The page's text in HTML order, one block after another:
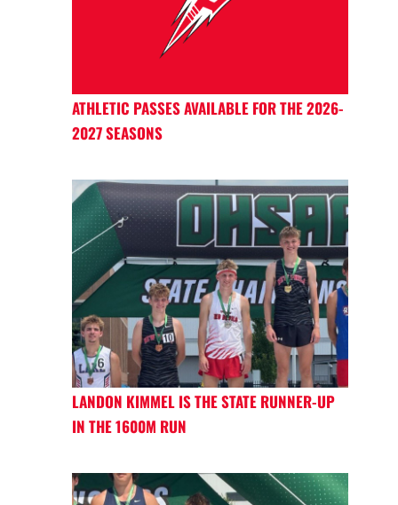
ATHLETIC PASSES AVAILABLE FOR THE 2026-
2027 SEASONS
LANDON KIMMEL IS THE STATE RUNNER-UP
IN THE 1600M RUN